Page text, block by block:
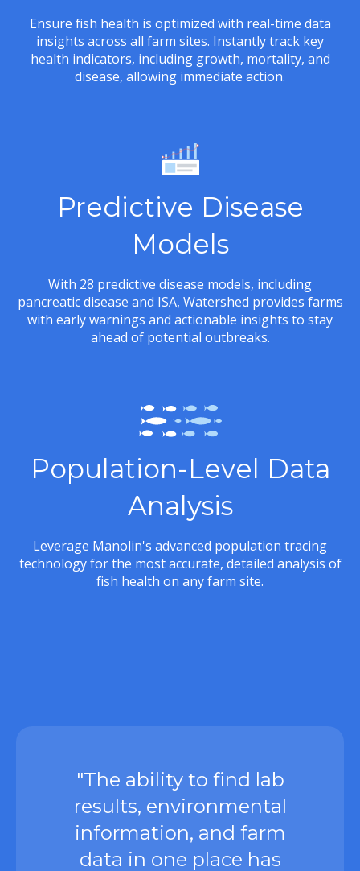
Ensure fish health is optimized with real-time data
insights across all farm sites. Instantly track key
health indicators, including growth, mortality, and
disease, allowing immediate action.
Predictive Disease
Models
With 28 predictive disease models, including
pancreatic disease and ISA, Watershed provides farms
with early warnings and actionable insights to stay
ahead of potential outbreaks.
Population-Level Data
Analysis
Leverage Manolin's advanced population tracing
technology for the most accurate, detailed analysis of
fish health on any farm site.
"The ability to find lab
results, environmental
information, and farm
data in one place has